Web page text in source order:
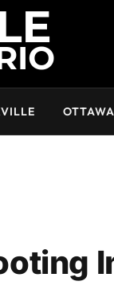
OTTAWA